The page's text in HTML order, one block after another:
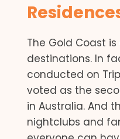
The Gold Coast
destinations. In
conducted on
voted as the
in Australia. And
nightclubs and